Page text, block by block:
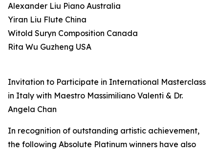
Alexander Liu Piano Australia
Yiran Liu Flute China
Witold Suryn Composition Canada
Rita Wu Guzheng USA
Invitation to Participate in International Masterclass
in Italy with Maestro Massimiliano Valenti & Dr.
Angela Chan
In recognition of outstanding artistic achievement,
the following Absolute Platinum winners have also